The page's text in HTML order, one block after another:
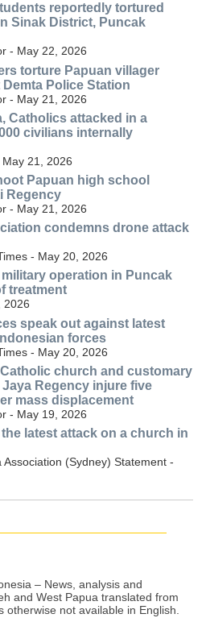
reportedly tortured
Sinak District, Puncak
- May 22, 2026
torture Papuan villager
Police Station
- May 21, 2026
Catholics attacked in a
civilians internally
21, 2026
Papuan high school
Regency
- May 21, 2026
condemns drone attack
- May 20, 2026
operation in Puncak
treatment
2026
speak out against latest
forces
- May 20, 2026
church and customary
Regency injure five
mass displacement
- May 19, 2026
latest attack on a church in
(Sydney) Statement -
– News, analysis and
and West Papua translated from
not available in English.